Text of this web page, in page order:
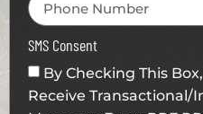
SMS Consent
By Checking This
Receive Transactional/